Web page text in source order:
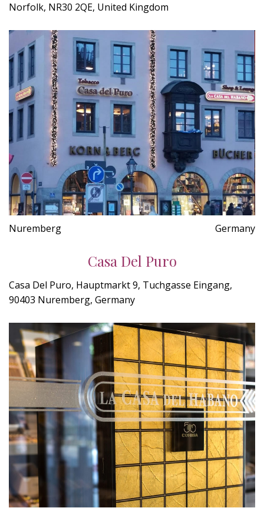
Norfolk, NR30 2QE, United Kingdom
Nuremberg Germany
Casa Del Puro
Casa Del Puro, Hauptmarkt 9, Tuchgasse Eingang,
90403 Nuremberg, Germany